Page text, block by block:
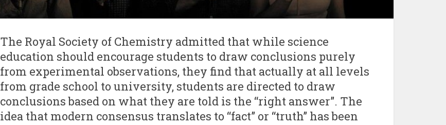
The Royal Society of Chemistry admitted that while science
education should encourage students to draw conclusions purely
from experimental observations, they find that actually at all levels
from grade school to university, students are directed to draw
conclusions based on what they are told is the “right answer”. The
idea that modern consensus translates to “fact” or “truth” has been